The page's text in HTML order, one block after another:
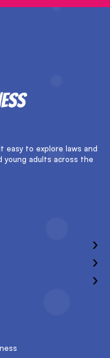
easy to explore laws and
adults across the
›
›
›